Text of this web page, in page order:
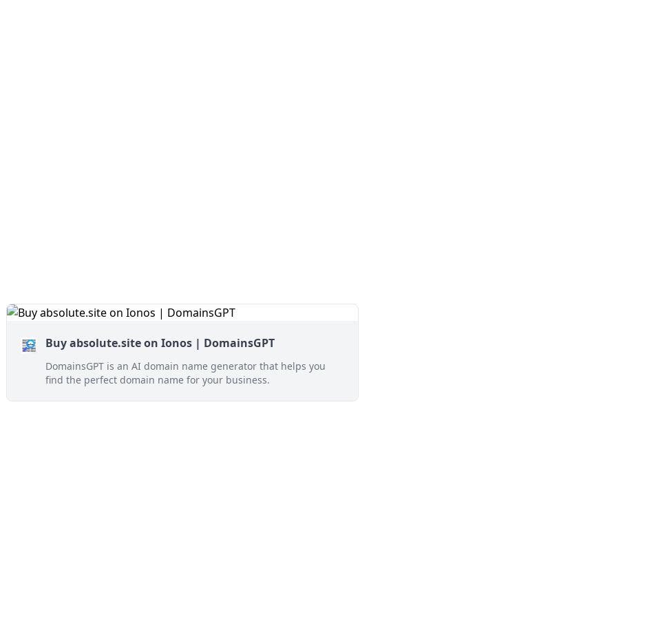
Buy absolute.site on Ionos | DomainsGPT
DomainsGPT is an AI domain name generator that helps you
find the perfect domain name for your business.